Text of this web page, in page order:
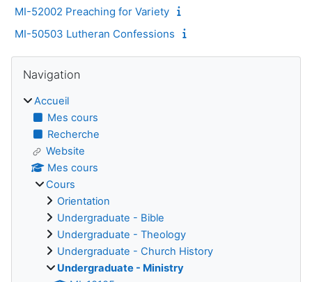
MI-52002 Preaching for Variety
MI-50503 Lutheran Confessions
Blocs
Navigation
Accueil
Mes cours
Recherche
Website
Mes cours
Cours
Orientation
Undergraduate - Bible
Undergraduate - Theology
Undergraduate - Church History
Undergraduate - Ministry